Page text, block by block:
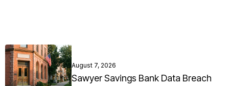
August 7, 2026
Sawyer Savings Bank Data Breach